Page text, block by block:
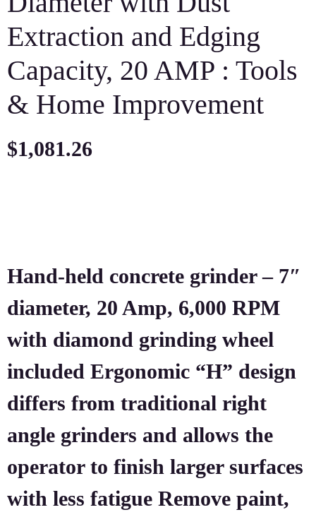
Extraction and Edging
Capacity, 20 AMP : Tools
& Home Improvement
$1,081.26
Hand-held concrete grinder – 7″
diameter, 20 Amp, 6,000 RPM
with diamond grinding wheel
included Ergonomic “H” design
differs from traditional right
angle grinders and allows the
operator to finish larger surfaces
with less fatigue Remove paint,